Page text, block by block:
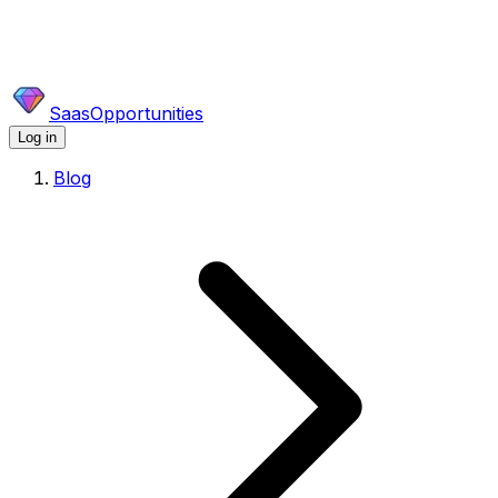
SaasOpportunities
Log in
Blog